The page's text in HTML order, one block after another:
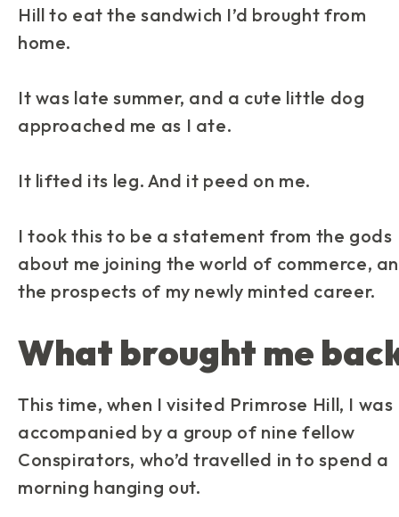
Hill to eat the sandwich I’d brought from
home.
It was late summer, and a cute little dog
approached me as I ate.
It lifted its leg. And it peed on me.
I took this to be a statement from the gods
about me joining the world of commerce,
the prospects of my newly minted career.
What brought me
This time, when I visited Primrose Hill, I was
accompanied by a group of nine fellow
Conspirators, who’d travelled in to spend a
morning hanging out.